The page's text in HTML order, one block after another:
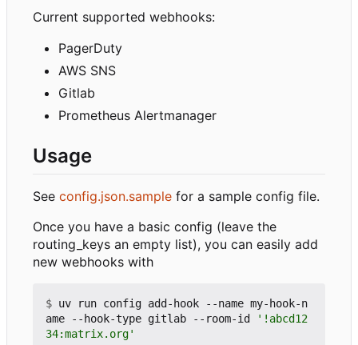
Current supported webhooks:
PagerDuty
AWS SNS
Gitlab
Prometheus Alertmanager
Usage
See config.json.sample for a sample config file.
Once you have a basic config (leave the
routing_keys an empty list), you can easily add
new webhooks with
$ uv run config add-hook --name my-hook-n
ame --hook-type gitlab --room-id
'!abcd12
34:matrix.org'